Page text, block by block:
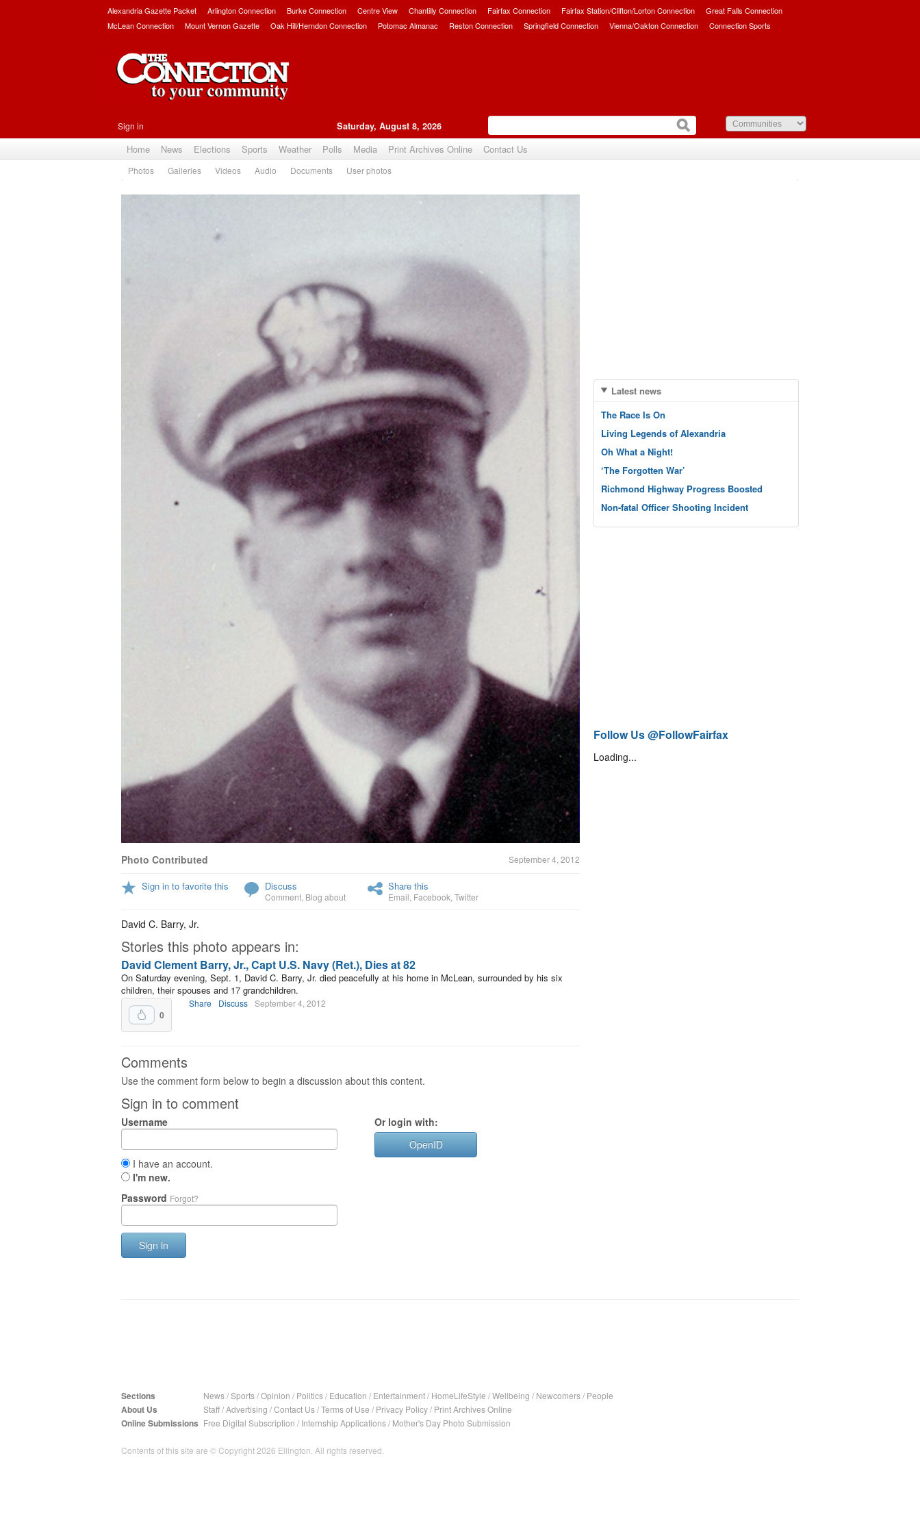
Alexandria Gazette Packet Arlington Connection Burke Connection Centre View Chantilly Connection Fairfax Connection Fairfax Station/Clifton/Lorton Connection
Great Falls Connection
McLean Connection
Mount Vernon Gazette Oak Hill/Herndon Connection Potomac Almanac Reston Connection Springfield Connection Vienna/Oakton Connection Connection Sports
Sign in Saturday, August 8, 2026
Home News Elections Sports Weather Polls Media Print Archives Online Contact Us
Photos Galleries Videos Audio Documents User photos
Photo Contributed September 4, 2012
Sign in to favorite this Discuss
Comment Blog about
Share this
Email Facebook Twitter
David C. Barry, Jr.
Stories this photo appears in:
David Clement Barry, Jr., Capt U.S. Navy (Ret.), Dies at 82
On Saturday evening, Sept. 1, David C. Barry, Jr. died peacefully at his home in McLean, surrounded by his six
children, their spouses and 17 grandchildren.
0
Share Discuss September 4, 2012
Comments
Use the comment form below to begin a discussion about this content.
Sign in to comment
Username
I have an account.
I'm new.
Password Forgot?
Sign in
Or login with:
OpenID
Latest news
The Race Is On
Living Legends of Alexandria
Oh What a Night!
‘The Forgotten War’
Richmond Highway Progress Boosted
Non-fatal Officer Shooting Incident
Follow Us @FollowFairfax
Loading...
Sections News/Sports/Opinion / Politics/ Education / Entertainment/ HomeLifeStyle /Wellbeing / Newcomers/ People
About Us Staff/Advertising /Contact Us/Terms of Use / Privacy Policy/ Print Archives Online
Online Submissions Free Digital Subscription / Internship Applications/ Mother's Day Photo Submission
Contents of this site are © Copyright 2026 Ellington. All rights reserved.